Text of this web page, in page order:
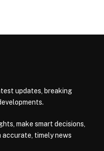
updates, breaking
make smart decisions,
accurate, timely news